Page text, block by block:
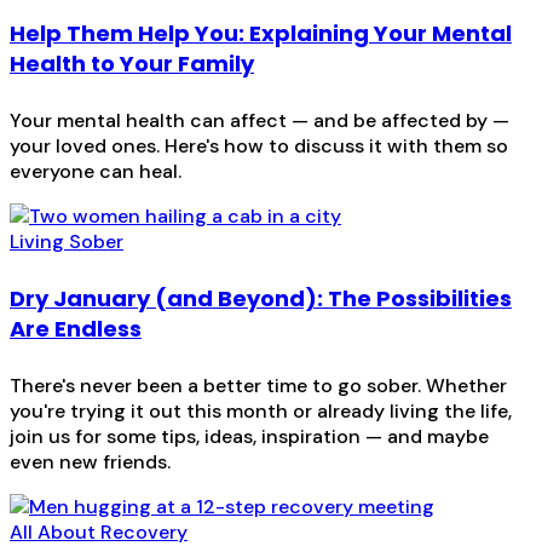
Help Them Help You: Explaining Your Mental
Health to Your Family
Your mental health can affect — and be affected by —
your loved ones. Here's how to discuss it with them so
everyone can heal.
Living Sober
Dry January (and Beyond): The Possibilities
Are Endless
There's never been a better time to go sober. Whether
you're trying it out this month or already living the life,
join us for some tips, ideas, inspiration — and maybe
even new friends.
All About Recovery